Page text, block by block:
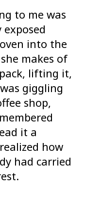
to me was
into the
makes of
lifting it,
giggling
shop,
it a
how
had carried